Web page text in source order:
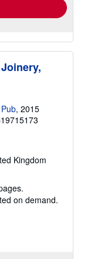
, 2015
Kingdom
on demand.